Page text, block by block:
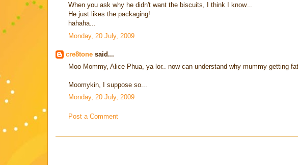
When you ask why he didn't want the biscuits, I think I know...
He just likes the packaging!
hahaha...
Monday, 20 July, 2009
cre8tone said...
Moo Mommy, Alice Phua, ya lor.. now can understand why mummy getting
Moomykin, I suppose so...
Monday, 20 July, 2009
Post a Comment